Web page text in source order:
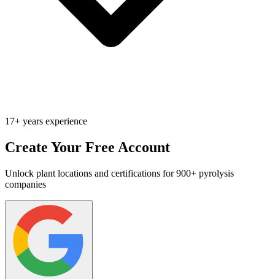
17+ years experience
Create Your Free Account
Unlock plant locations and certifications for 900+ pyrolysis
companies